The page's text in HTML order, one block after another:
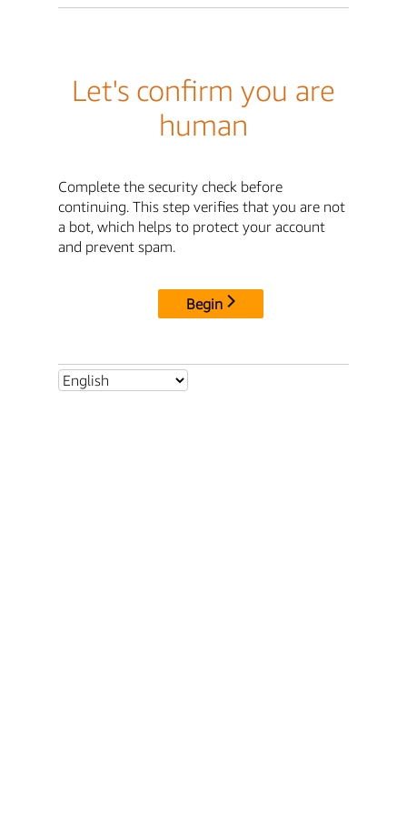
Let's confirm you are
human
Complete the security check before
continuing. This step verifies that you are not
a bot, which helps to protect your account
and prevent spam.
Begin